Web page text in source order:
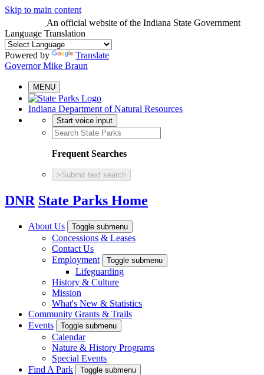
Skip to main content
An official website of the Indiana State Government
Language Translation
Powered by
Translate
Governor Mike Braun
MENU
Indiana Department of Natural Resources
Start voice input
Frequent Searches
> Submit text search
DNR State Parks Home
About Us Toggle submenu
Concessions & Leases
Contact Us
Employment
Toggle submenu
Lifeguarding
History & Culture
Mission
What's New & Statistics
Community Grants & Trails
Events
Toggle submenu
Calendar
Nature & History Programs
Special Events
Find A Park
Toggle submenu